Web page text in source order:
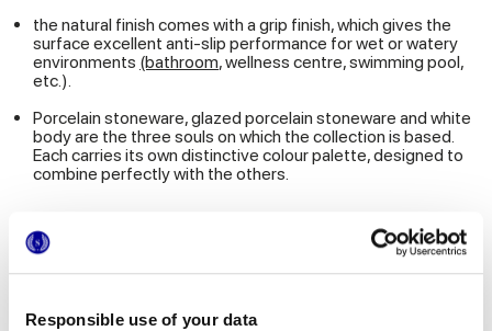
Responsible use of your data
the natural finish comes with a grip finish, which gives the
surface excellent anti-slip performance for wet or watery
environments (bathroom, wellness centre, swimming pool,
etc.).
Porcelain stoneware, glazed porcelain stoneware and white
body are the three souls on which the collection is based.
Each carries its own distinctive colour palette, designed to
combine perfectly with the others.
Multiforme interprets large size tiles by capturing a decorative
trend linked to a renewed way of experiencing the
removed from the idea of a cold, aseptic result